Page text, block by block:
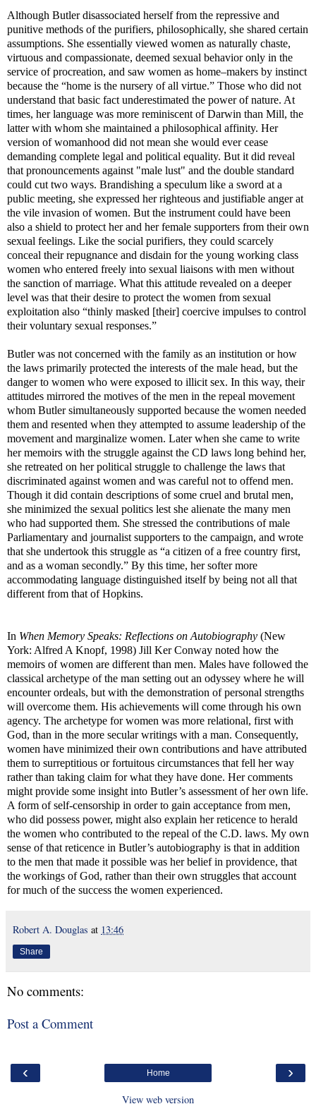
Although Butler disassociated herself from the repressive and
punitive methods of the purifiers, philosophically, she shared certain
assumptions. She essentially viewed women as naturally chaste,
virtuous and compassionate, deemed sexual behavior only in the
service of procreation, and saw women as home–makers by instinct
because the “home is the nursery of all virtue.” Those who did not
understand that basic fact underestimated the power of nature. At
times, her language was more reminiscent of Darwin than Mill, the
latter with whom she maintained a philosophical affinity. Her
version of womanhood did not mean she would ever cease
demanding complete legal and political equality. But it did reveal
that pronouncements against "male lust" and the double standard
could cut two ways. Brandishing a speculum like a sword at a
public meeting, she expressed her righteous and justifiable anger at
the vile invasion of women. But the instrument could have been
also a shield to protect her and her female supporters from their own
sexual feelings. Like the social purifiers, they could scarcely
conceal their repugnance and disdain for the young working class
women who entered freely into sexual liaisons with men without
the sanction of marriage. What this attitude revealed on a deeper
level was that their desire to protect the women from sexual
exploitation also “thinly masked [their] coercive impulses to control
their voluntary sexual responses.”
Butler was not concerned with the family as an institution or how
the laws primarily protected the interests of the male head, but the
danger to women who were exposed to illicit sex. In this way, their
attitudes mirrored the motives of the men in the repeal movement
whom Butler simultaneously supported because the women needed
them and resented when they attempted to assume leadership of the
movement and marginalize women. Later when she came to write
her memoirs with the struggle against the CD laws long behind her,
she retreated on her political struggle to challenge the laws that
discriminated against women and was careful not to offend men.
Though it did contain descriptions of some cruel and brutal men,
she minimized the sexual politics lest she alienate the many men
who had supported them. She stressed the contributions of male
Parliamentary and journalist supporters to the campaign, and wrote
that she undertook this struggle as “a citizen of a free country first,
and as a woman secondly.” By this time, her softer more
accommodating language distinguished itself by being not all that
different from that of Hopkins.
In When Memory Speaks: Reflections on Autobiography (New
York: Alfred A Knopf, 1998) Jill Ker Conway noted how the
memoirs of women are different than men. Males have followed the
classical archetype of the man setting out an odyssey where he will
encounter ordeals, but with the demonstration of personal strengths
will overcome them. His achievements will come through his own
agency. The archetype for women was more relational, first with
God, than in the more secular writings with a man. Consequently,
women have minimized their own contributions and have attributed
them to surreptitious or fortuitous circumstances that fell her way
rather than taking claim for what they have done. Her comments
might provide some insight into Butler’s assessment of her own life.
A form of self-censorship in order to gain acceptance from men,
who did possess power, might also explain her reticence to herald
the women who contributed to the repeal of the C.D. laws. My own
sense of that reticence in Butler’s autobiography is that in addition
to the men that made it possible was her belief in providence, that
the workings of God, rather than their own struggles that account
for much of the success the women experienced.
Robert A. Douglas at 13:46
Share
No comments:
Post a Comment
‹ ›
Home
View web version